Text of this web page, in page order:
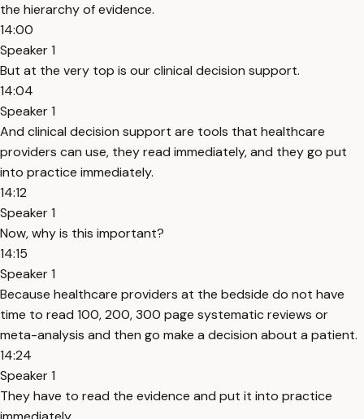
the hierarchy of evidence.
14:00
Speaker 1
But at the very top is our clinical decision support.
14:04
Speaker 1
And clinical decision support are tools that healthcare
providers can use, they read immediately, and they go put
into practice immediately.
14:12
Speaker 1
Now, why is this important?
14:15
Speaker 1
Because healthcare providers at the bedside do not have
time to read 100, 200, 300 page systematic reviews or
meta-analysis and then go make a decision about a patient.
14:24
Speaker 1
They have to read the evidence and put it into practice